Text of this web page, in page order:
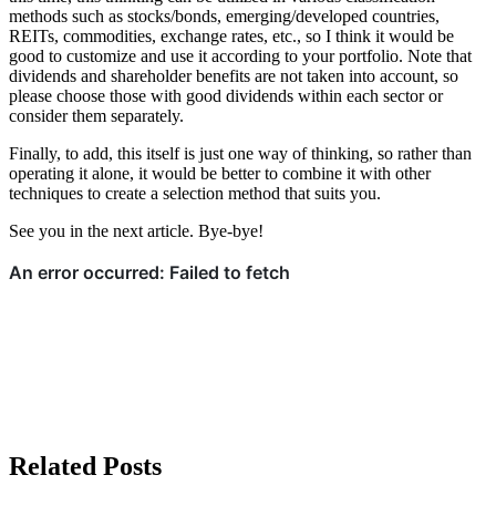
methods such as stocks/bonds, emerging/developed countries,
REITs, commodities, exchange rates, etc., so I think it would be
good to customize and use it according to your portfolio. Note that
dividends and shareholder benefits are not taken into account, so
please choose those with good dividends within each sector or
consider them separately.
Finally, to add, this itself is just one way of thinking, so rather than
operating it alone, it would be better to combine it with other
techniques to create a selection method that suits you.
See you in the next article. Bye-bye!
Related Posts